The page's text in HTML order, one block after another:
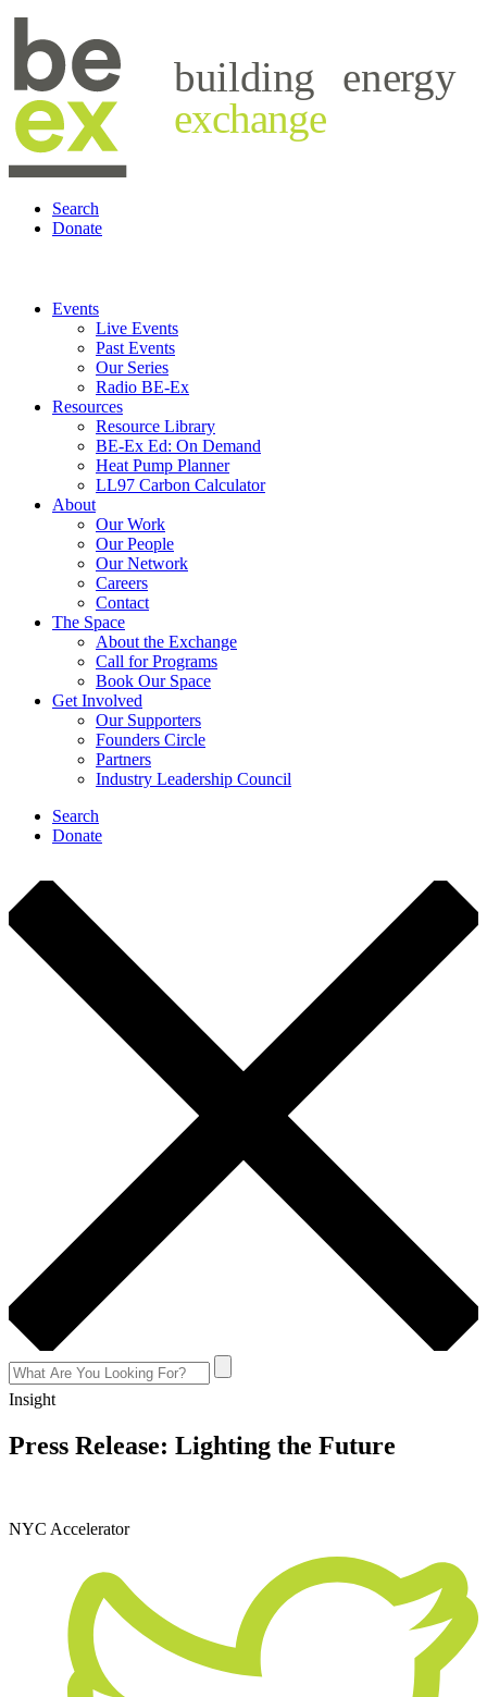
building
energy
exchange
Search
Donate
Events
Live Events
Past Events
Our Series
Radio BE-Ex
Resources
Resource Library
BE-Ex Ed: On Demand
Heat Pump Planner
LL97 Carbon Calculator
About
Our Work
Our People
Our Network
Careers
Contact
The Space
About the Exchange
Call for Programs
Book Our Space
Get Involved
Our Supporters
Founders Circle
Partners
Industry Leadership Council
Search
Donate
Insight
Press Release: Lighting the Future
NYC Accelerator